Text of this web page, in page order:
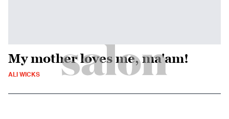
My mother loves me, ma'am!
ALI WICKS